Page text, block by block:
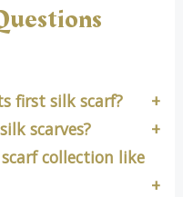
first silk scarf?
scarves?
collection like